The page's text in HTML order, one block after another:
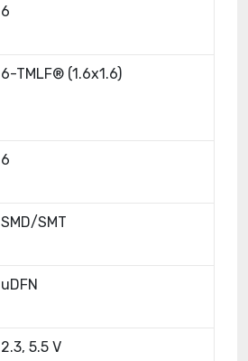
6
6-TMLF® (1.6x1.6)
6
SMD/SMT
uDFN
2.3, 5.5 V